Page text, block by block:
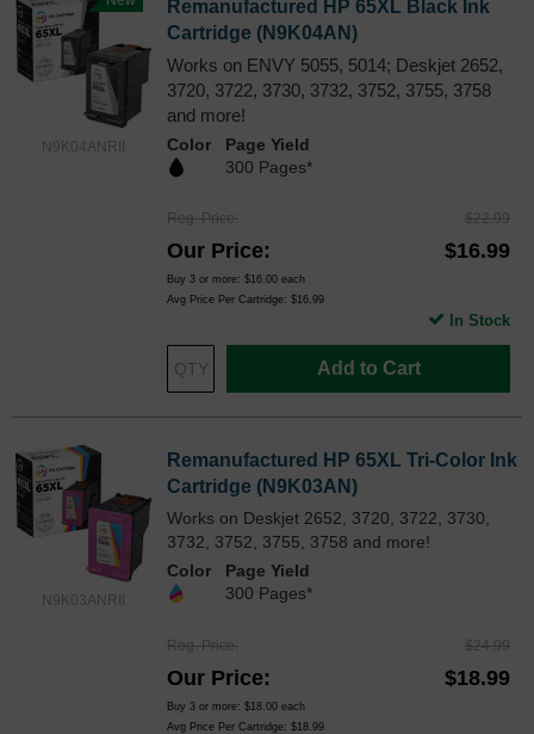
N9K04ANRII
Remanufactured HP 65XL Black Ink
Cartridge (N9K04AN)
Works on ENVY 5055, 5014; Deskjet 2652,
3720, 3722, 3730, 3732, 3752, 3755, 3758
and more!
Color
Page Yield
300 Pages*
Reg. Price $22.99
Our Price $16.99
Buy 3 or more: $16.00 each
Avg Price Per Cartridge: $16.99
Add to Cart
In Stock
N9K03ANRII
Remanufactured HP 65XL Tri-Color Ink
Cartridge (N9K03AN)
Works on Deskjet 2652, 3720, 3722, 3730,
3732, 3752, 3755, 3758 and more!
Color
Page Yield
300 Pages*
Reg. Price $24.99
Our Price $18.99
Buy 3 or more: $18.00 each
Avg Price Per Cartridge: $18.99